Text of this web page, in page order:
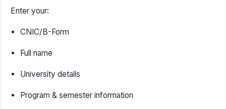
Enter your:
CNIC/B-Form
Full name
University details
Program & semester information